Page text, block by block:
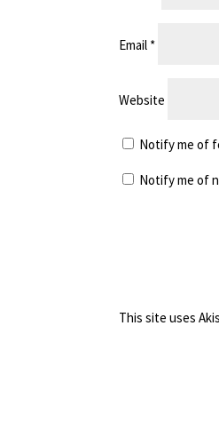
Email *
Website
Notify me of
Notify me of
This site uses